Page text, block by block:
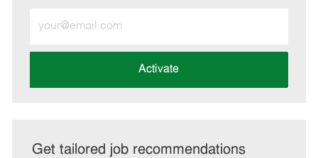
Email
address
Activate
Get tailored job recommendations